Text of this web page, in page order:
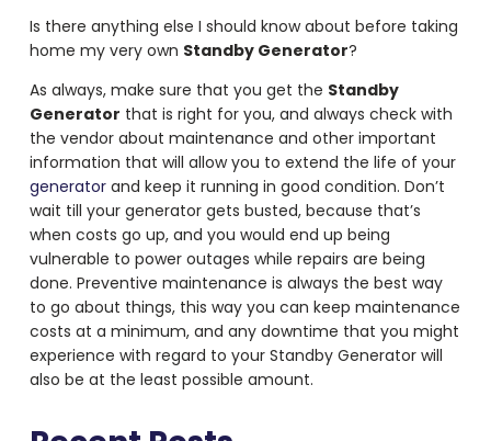
Is there anything else I should know about before taking
home my very own Standby Generator?
As always, make sure that you get the Standby
Generator that is right for you, and always check with
the vendor about maintenance and other important
information that will allow you to extend the life of your
generatorand keep it running in good condition. Don’t
wait till your generator gets busted, because that’s
when costs go up, and you would end up being
vulnerable to power outages while repairs are being
done. Preventive maintenance is always the best way
to go about things, this way you can keep maintenance
costs at a minimum, and any downtime that you might
experience with regard to your Standby Generator will
also be at the least possible amount.